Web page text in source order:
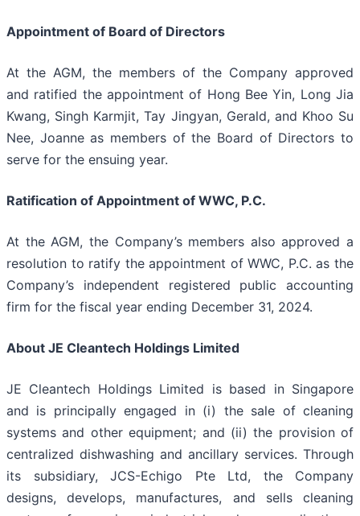
Appointment of Board of Directors
At the AGM, the members of the Company approved
and ratified the appointment of Hong Bee Yin, Long Jia
Kwang, Singh Karmjit, Tay Jingyan, Gerald, and Khoo Su
Nee, Joanne as members of the Board of Directors to
serve for the ensuing year.
Ratification of Appointment of WWC, P.C.
At the AGM, the Company’s members also approved a
resolution to ratify the appointment of WWC, P.C. as the
Company’s independent registered public accounting
firm for the fiscal year ending December 31, 2024.
About JE Cleantech Holdings Limited
JE Cleantech Holdings Limited is based in Singapore
and is principally engaged in (i) the sale of cleaning
systems and other equipment; and (ii) the provision of
centralized dishwashing and ancillary services. Through
its subsidiary, JCS-Echigo Pte Ltd, the Company
designs, develops, manufactures, and sells cleaning